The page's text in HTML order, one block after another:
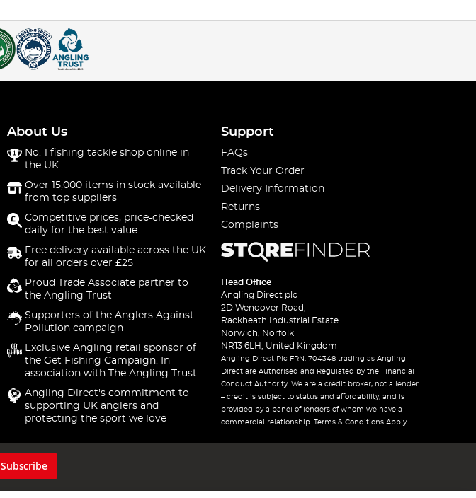
About Us
No. 1 fishing tackle shop online in
the UK
Over 15,000 items in stock available
from top suppliers
Competitive prices, price-checked
daily for the best value
Free delivery available across the UK
for all orders over £25
Proud Trade Associate partner to
the Angling Trust
Supporters of the Anglers Against
Pollution campaign
Exclusive Angling retail sponsor of
the Get Fishing Campaign. In
association with The Angling Trust
Angling Direct's commitment to
supporting UK anglers and
protecting the sport we love
Support
FAQs
Track Your Order
Delivery Information
Returns
Complaints
Head Office
Angling Direct plc
2D Wendover Road,
Rackheath Industrial Estate
Norwich, Norfolk
NR13 6LH, United Kingdom
Angling Direct Plc FRN: 704348 trading as Angling
Direct are Authorised and Regulated by the Financial
Conduct Authority. We are a credit broker, not a lender
– credit is subject to status and affordability, and is
provided by a panel of lenders of whom we have a
commercial relationship. Terms & Conditions Apply.
Subscribe